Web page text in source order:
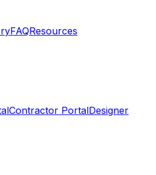
FAQResources
Contractor PortalDesigner